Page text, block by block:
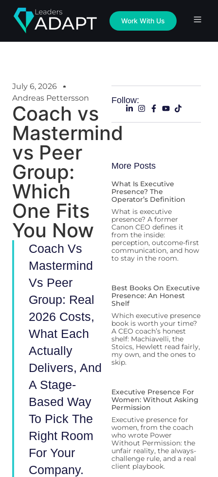
Work With Us
July 6, 2026
Andreas Pettersson
Coach vs
Mastermind
vs Peer
Group:
Which
One Fits
You Now
Coach Vs
Mastermind
Vs Peer
Group: Real
2026 Costs,
What Each
Actually
Delivers, And
A Stage-
Based Way
To Pick The
Right Room
For Your
Company.
Follow:
More Posts
What Is Executive
Presence? The
Operator’s Definition
What is executive
presence? A former
Canon CEO defines it
from the inside:
perception, outcome-first
communication, and how
to stay in the room.
Best Books On Executive
Presence: An Honest
Shelf
Which executive presence
book is worth your time?
A CEO coach’s honest
shelf: Machiavelli, the
Stoics, Hewlett read fairly,
my own, and the ones to
skip.
Executive Presence For
Women: Without Asking
Permission
Executive presence for
women, from the coach
who wrote Power
Without Permission: the
unfair reality, the always-
challenge rule, and a real
client playbook.